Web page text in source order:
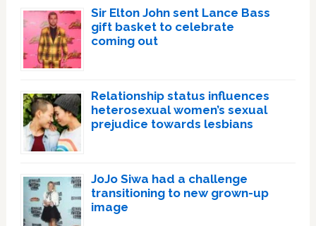
Sir Elton John sent Lance Bass
gift basket to celebrate
coming out
Relationship status influences
heterosexual women’s sexual
prejudice towards lesbians
JoJo Siwa had a challenge
transitioning to new grown-up
image